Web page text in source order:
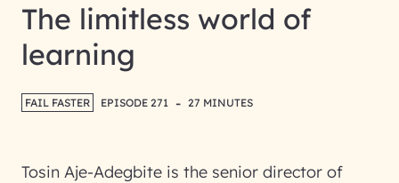
The limitless world of
learning
FAIL FASTER EPISODE 271 - 27 MINUTES
Tosin Aje-Adegbite is the senior director of